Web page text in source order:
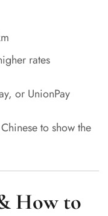
rates
or UnionPay
to show the
How to